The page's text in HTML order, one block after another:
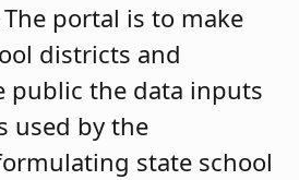
portal is to make
districts and
public the data inputs
used by the
state school